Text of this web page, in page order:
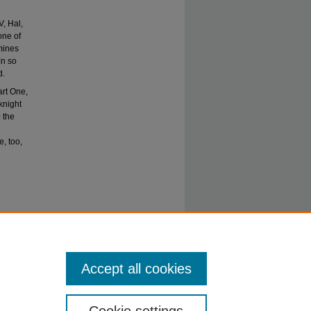
Hal,
of
so
One,
the
too,
Accept all cookies